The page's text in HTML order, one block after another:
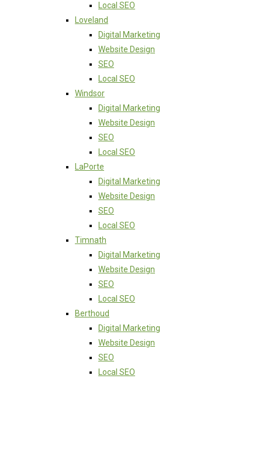
Local SEO
Loveland
Digital Marketing
Website Design
SEO
Local SEO
Windsor
Digital Marketing
Website Design
SEO
Local SEO
LaPorte
Digital Marketing
Website Design
SEO
Local SEO
Timnath
Digital Marketing
Website Design
SEO
Local SEO
Berthoud
Digital Marketing
Website Design
SEO
Local SEO